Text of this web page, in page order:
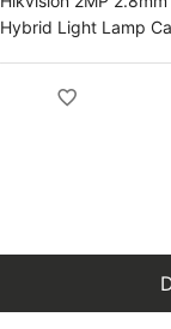
Hybrid Light Lamp